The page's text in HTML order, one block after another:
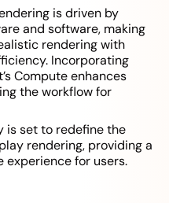
is driven by
and software, making
rendering with
Incorporating
Compute enhances
the workflow for
is set to redefine the
rendering, providing a
experience for users.